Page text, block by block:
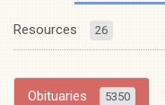
Resources 26
Obituaries 5350